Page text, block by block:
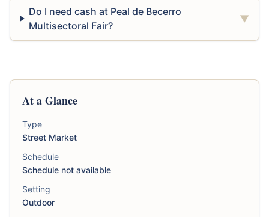
Do I need cash at Peal de Becerro
Multisectoral Fair?
▼
At a Glance
Type
Street Market
Schedule
Schedule not available
Setting
Outdoor